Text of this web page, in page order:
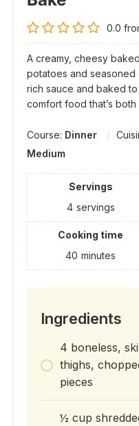
0.0
A creamy, cheesy
potatoes and seasoned
rich sauce and baked
comfort food that’s
Course: Dinner
Medium
Servings
4 servings
Cooking time
40 minutes
Ingredients
4 boneless,
thighs,
pieces
½ cup